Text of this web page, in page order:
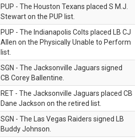
PUP - The Houston Texans placed S M.J.
Stewart on the PUP list.
PUP - The Indianapolis Colts placed LB CJ
Allen on the Physically Unable to Perform
list.
SGN - The Jacksonville Jaguars signed
CB Corey Ballentine.
RET - The Jacksonville Jaguars placed CB
Dane Jackson on the retired list.
SGN - The Las Vegas Raiders signed LB
Buddy Johnson.